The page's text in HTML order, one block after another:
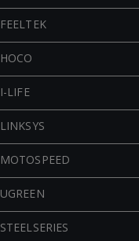
FEELTEK
HOCO
I-LIFE
LINKSYS
MOTOSPEED
UGREEN
STEELSERIES